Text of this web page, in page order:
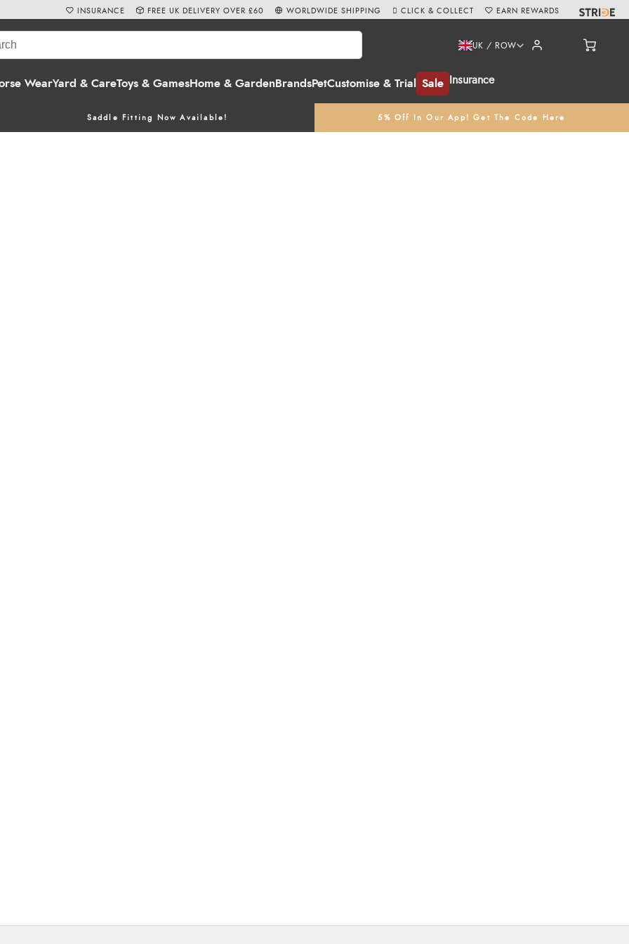
WearYard & CareToys & GamesHome & Garden BrandsPetCustomise & Trial Sale Insurance
UK / ROW
Saddle Fitting Now Available! 5% Off In Our App! Get The Code Here
INSURANCE FREE UK DELIVERY OVER £60 WORLDWIDE SHIPPING CLICK & COLLECT EARN REWARDS